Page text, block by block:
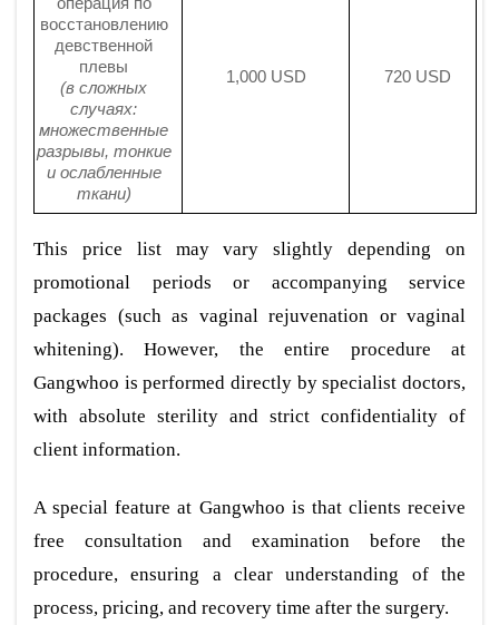
восстановлению
девственной
плевы
(в сложных
случаях:
множественные
разрывы, тонкие
и ослабленные
ткани)
1,000 USD 720 USD
This price list may vary slightly depending on
promotional periods or accompanying service
packages (such as vaginal rejuvenation or vaginal
whitening). However, the entire procedure at
Gangwhoo is performed directly by specialist doctors,
with absolute sterility and strict confidentiality of
client information.
A special feature at Gangwhoo is that clients receive
free consultation and examination before the
procedure, ensuring a clear understanding of the
process, pricing, and recovery time after the surgery.